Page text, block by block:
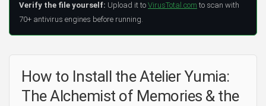
Verify the file yourself: Upload it to VirusTotal.com to scan with
70+ antivirus engines before running.
How to Install the Atelier Yumia:
The Alchemist of Memories & the